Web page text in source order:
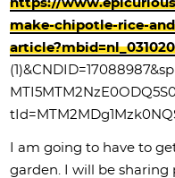
https://
make-chipotle-rice-
I am going to have to
garden. I will be sharing